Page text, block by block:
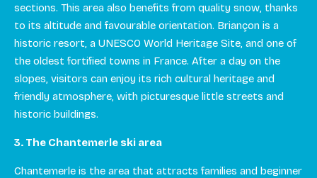
sections. This area also benefits from quality snow, thanks
to its altitude and favourable orientation. Briançon is a
historic resort, a UNESCO World Heritage Site, and one of
the oldest fortified towns in France. After a day on the
slopes, visitors can enjoy its rich cultural heritage and
friendly atmosphere, with picturesque little streets and
historic buildings.
3. The Chantemerle ski area
Chantemerle is the area that attracts families and beginner